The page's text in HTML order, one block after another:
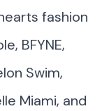
BFYNE,
Swim,
Miami, and